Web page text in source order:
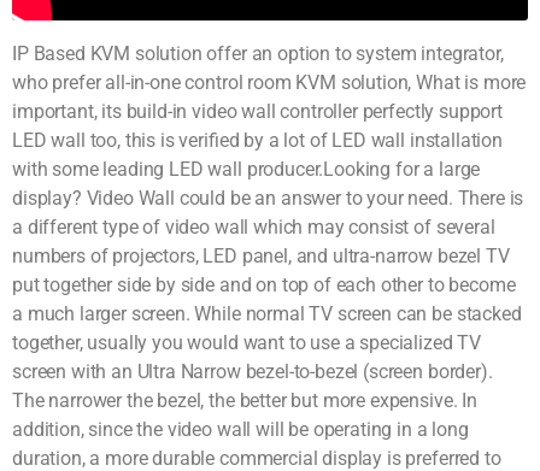
IP Based KVM solution offer an option to system integrator,
who prefer all-in-one control room KVM solution, What is more
important, its build-in video wall controller perfectly support
LED wall too, this is verified by a lot of LED wall installation
with some leading LED wall producer.Looking for a large
display? Video Wall could be an answer to your need. There is
a different type of video wall which may consist of several
numbers of projectors, LED panel, and ultra-narrow bezel TV
put together side by side and on top of each other to become
a much larger screen. While normal TV screen can be stacked
together, usually you would want to use a specialized TV
screen with an Ultra Narrow bezel-to-bezel (screen border).
The narrower the bezel, the better but more expensive. In
addition, since the video wall will be operating in a long
duration, a more durable commercial display is preferred to